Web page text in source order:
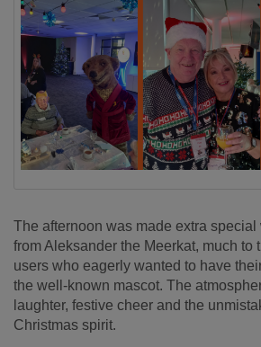
The afternoon was made extra
from Aleksander the Meerkat, much to
users who eagerly wanted to have
the well-known mascot. The
laughter, festive cheer and the
Christmas spirit.